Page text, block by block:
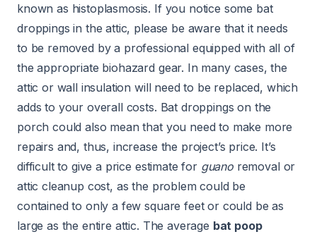
known as histoplasmosis. If you notice some bat
droppings in the attic, please be aware that it needs
to be removed by a professional equipped with all of
the appropriate biohazard gear. In many cases, the
attic or wall insulation will need to be replaced, which
adds to your overall costs. Bat droppings on the
porch could also mean that you need to make more
repairs and, thus, increase the project’s price. It’s
difficult to give a price estimate for guanoremoval or
attic cleanup cost, as the problem could be
contained to only a few square feet or could be as
large as the entire attic. The average bat poop